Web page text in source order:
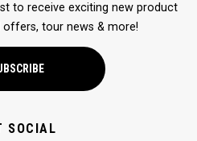
to receive exciting new product
tour news & more!
SOCIAL